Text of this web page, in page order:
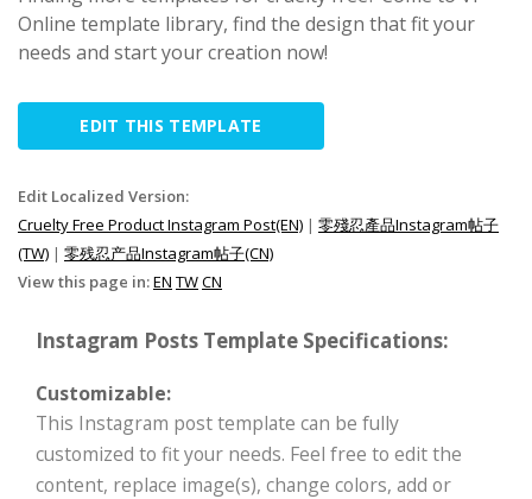
Online template library, find the design that fit your
needs and start your creation now!
EDIT THIS TEMPLATE
Edit Localized Version:
Cruelty Free Product Instagram Post(EN) | 零殘忍產品Instagram帖子
(TW) | 零残忍产品Instagram帖子(CN)
View this page in:EN TWCN
Instagram Posts Template Specifications:
Customizable:
This Instagram post template can be fully
customized to fit your needs. Feel free to edit the
content, replace image(s), change colors, add or